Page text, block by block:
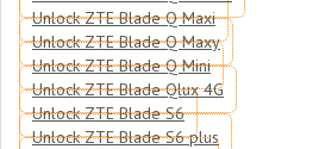
Unlock ZTE Blade Q Maxi
Unlock ZTE Blade Q Maxy
Unlock ZTE Blade Q Mini
Unlock ZTE Blade Qlux 4G
Unlock ZTE Blade S6
Unlock ZTE Blade S6 plus